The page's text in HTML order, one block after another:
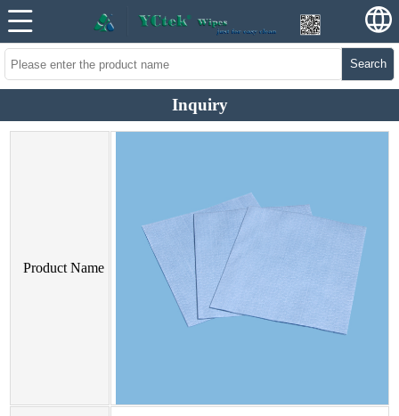
Search
Inquiry
Product Name